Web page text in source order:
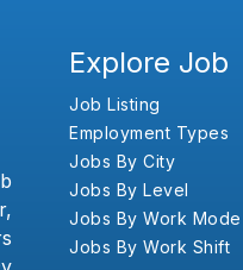
Explore Job
Job Listing
Employment Types
Jobs By City
Jobs By Level
Jobs By Work Mode
Jobs By Work Shift